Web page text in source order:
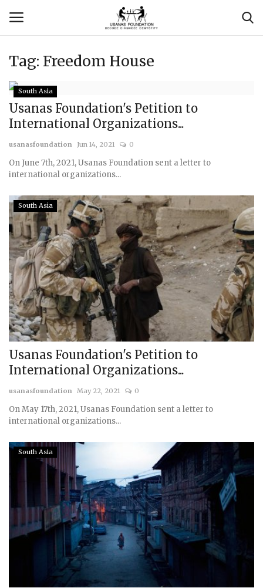
Login Register
Contact
About Us
Vyomantrix
Events
Scholars
Courses
Membership
Submissions
Team
Tag: Freedom House
South Asia
Usanas Foundation's Petition to
International Organizations...
usanasfoundation Jun 14, 2021 0
On June 7th, 2021, Usanas Foundation sent a letter to
international organizations...
South Asia
Usanas Foundation's Petition to
International Organizations...
usanasfoundation May 22, 2021 0
On May 17th, 2021, Usanas Foundation sent a letter to
international organizations...
South Asia